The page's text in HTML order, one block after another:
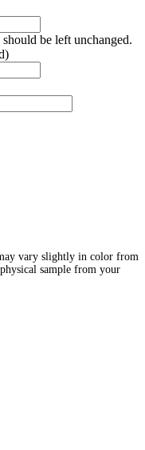
be left unchanged.
vary slightly in color from
sample from your